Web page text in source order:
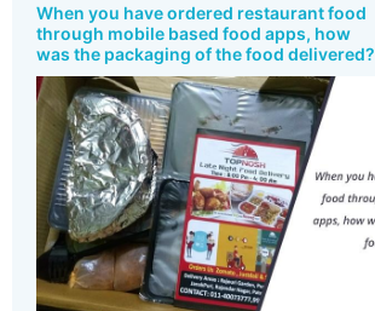
When you have ordered restaurant food
through mobile based food apps, how
was the packaging of the food delivered?